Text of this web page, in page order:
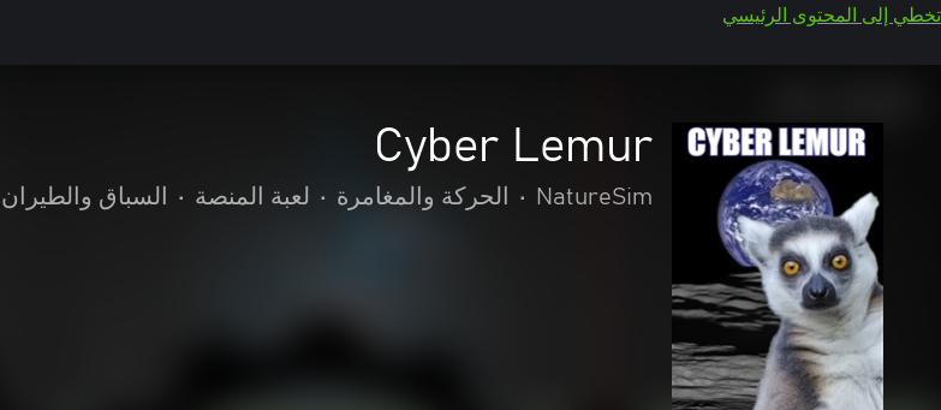
تخطي إلى المحتوى الرئيسي
Cyber Lemur
NatureSim
• الحركة والمغامرة • لعبة المنصة • السباق والطيران